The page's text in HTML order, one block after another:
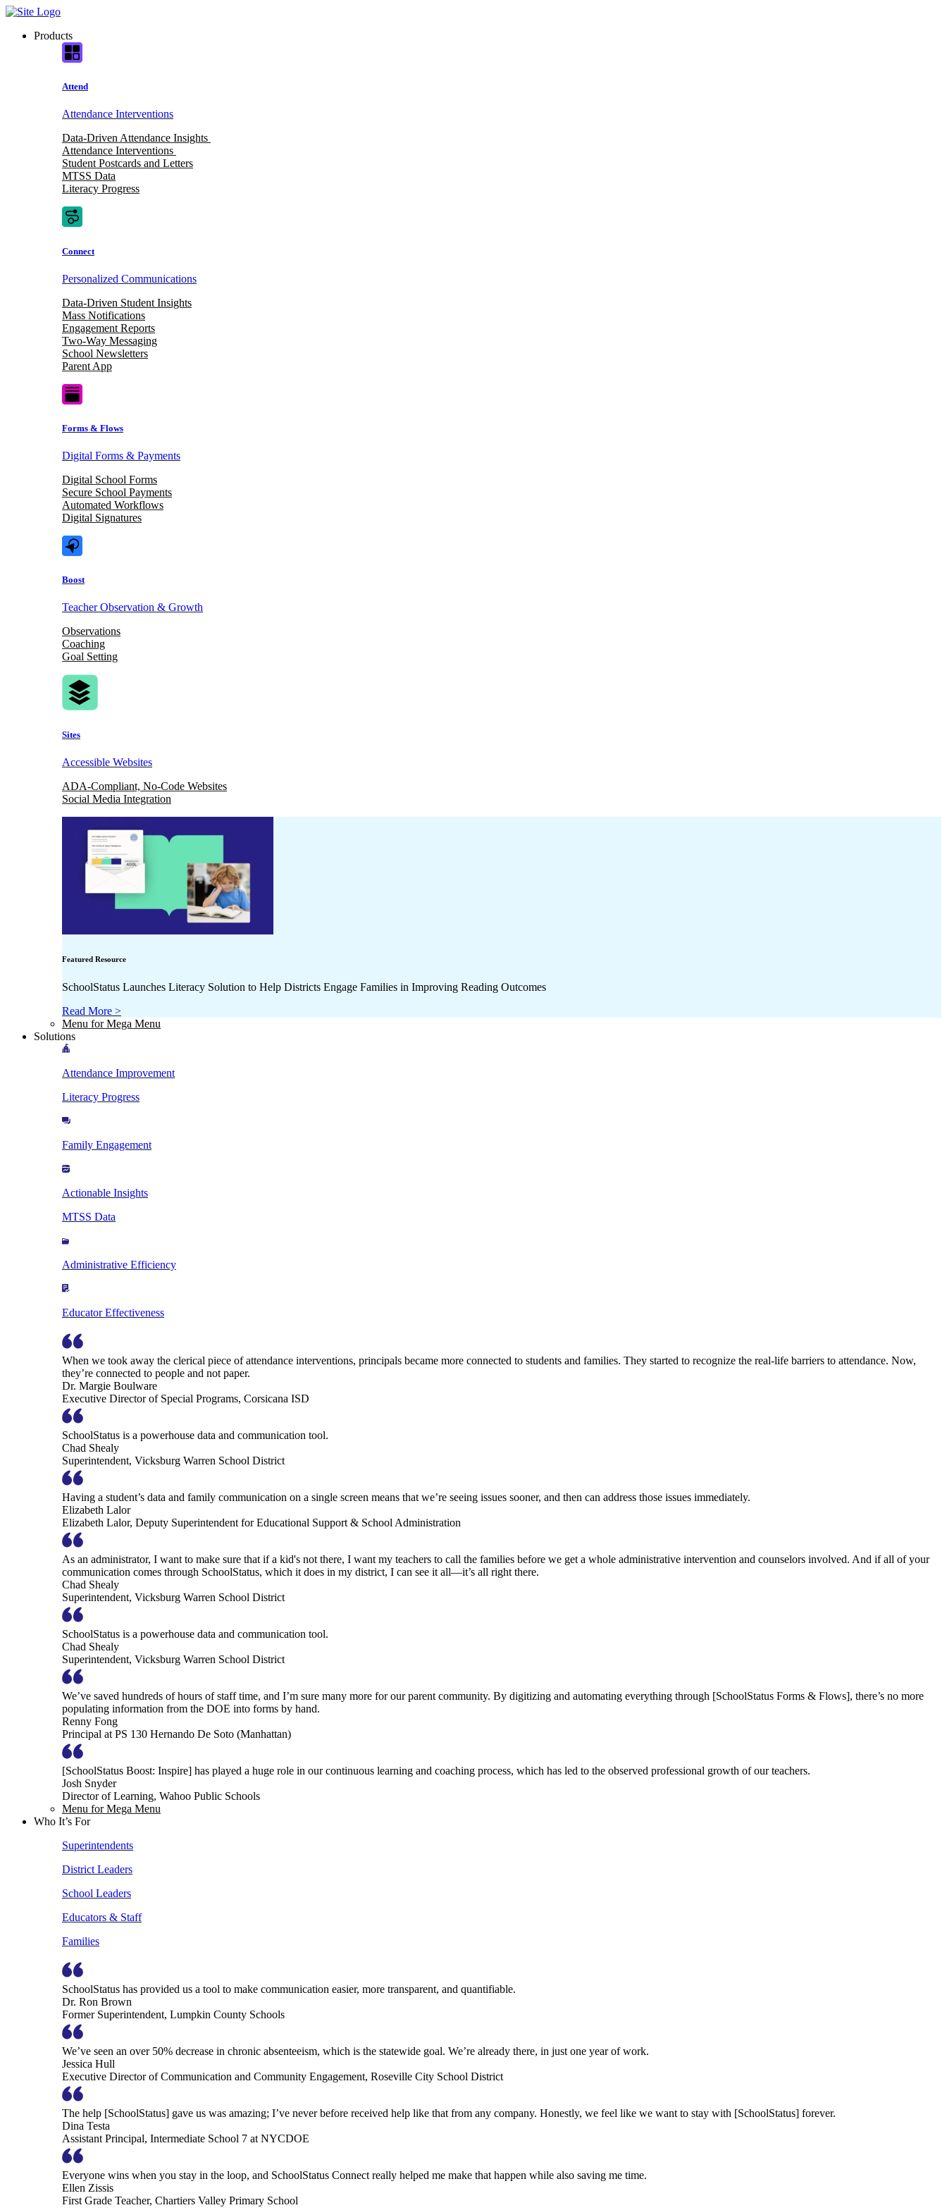
Skip
contentProducts
Attend
Attendance Interventions
Data-Driven Attendance Insights
Attendance Interventions
Student Postcards and Letters
MTSS Data
Literacy Progress
Connect
Personalized Communications
Data-Driven Student Insights
Mass Notifications
Engagement Reports
Two-Way Messaging
School Newsletters
Parent App
Forms & Flows
Digital Forms & Payments
Digital School Forms
Secure School Payments
Automated Workflows
Digital Signatures
Boost
Teacher Observation & Growth
Observations
Coaching
Goal Setting
Sites
Accessible Websites
ADA-Compliant, No-Code Websites
Social Media Integration
Featured Resource
SchoolStatus Launches Literacy Solution to Help Districts Engage Families in Improving Reading Outcomes
Read More >
Menu for Mega Menu
Solutions
Attendance Improvement
Literacy Progress
Family Engagement
Actionable Insights
MTSS Data
Administrative Efficiency
Educator Effectiveness
When we took away the clerical piece of attendance interventions, principals became more connected to students and families. They started to recognize the real-life barriers to attendance. Now,
they’re connected to people and not paper.
Dr. Margie Boulware
Executive Director of Special Programs, Corsicana ISD
SchoolStatus is a powerhouse data and communication tool.
Chad Shealy
Superintendent, Vicksburg Warren School District
Having a student’s data and family communication on a single screen means that we’re seeing issues sooner, and then can address those issues immediately.
Elizabeth Lalor
Elizabeth Lalor, Deputy Superintendent for Educational Support & School Administration
As an administrator, I want to make sure that if a kid's not there, I want my teachers to call the families before we get a whole administrative intervention and counselors involved. And if all of your
communication comes through SchoolStatus, which it does in my district, I can see it all—it’s all right there.
Chad Shealy
Superintendent, Vicksburg Warren School District
SchoolStatus is a powerhouse data and communication tool.
Chad Shealy
Superintendent, Vicksburg Warren School District
We’ve saved hundreds of hours of staff time, and I’m sure many more for our parent community. By digitizing and automating everything through [SchoolStatus Forms & Flows], there’s no more
populating information from the DOE into forms by hand.
Renny Fong
Principal at PS 130 Hernando De Soto (Manhattan)
[SchoolStatus Boost: Inspire] has played a huge role in our continuous learning and coaching process, which has led to the observed professional growth of our teachers.
Josh Snyder
Director of Learning, Wahoo Public Schools
Menu for Mega Menu
Who It’s For
Superintendents
District Leaders
School Leaders
Educators & Staff
Families
SchoolStatus has provided us a tool to make communication easier, more transparent, and quantifiable.
Dr. Ron Brown
Former Superintendent, Lumpkin County Schools
We’ve seen an over 50% decrease in chronic absenteeism, which is the statewide goal. We’re already there, in just one year of work.
Jessica Hull
Executive Director of Communication and Community Engagement, Roseville City School District
The help [SchoolStatus] gave us was amazing; I’ve never before received help like that from any company. Honestly, we feel like we want to stay with [SchoolStatus] forever.
Dina Testa
Assistant Principal, Intermediate School 7 at NYCDOE
Everyone wins when you stay in the loop, and SchoolStatus Connect really helped me make that happen while also saving me time.
Ellen Zissis
First Grade Teacher, Chartiers Valley Primary School